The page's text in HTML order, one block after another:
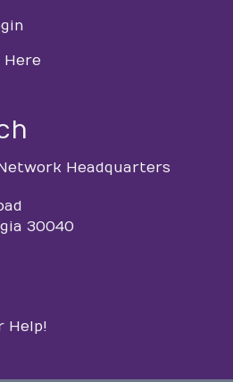
Here
Headquarters
30040
Help!